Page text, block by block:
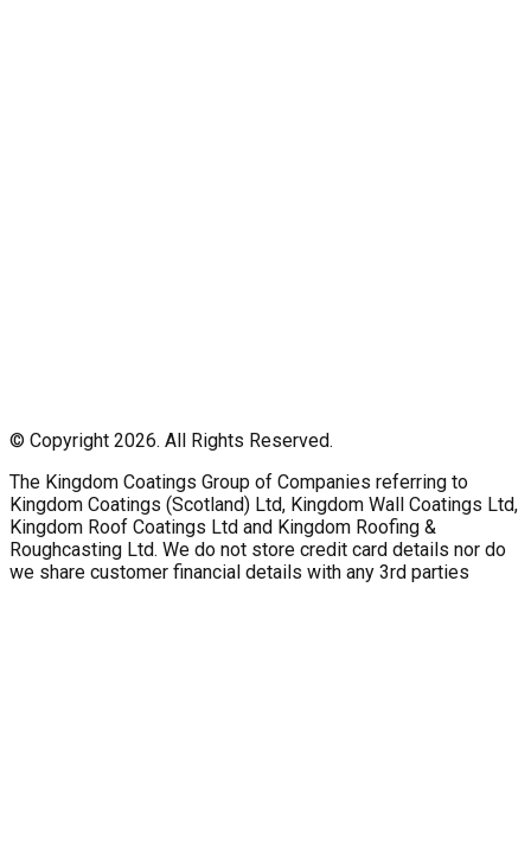
© Copyright 2026. All Rights Reserved.
The Kingdom Coatings Group of Companies referring to
Kingdom Coatings (Scotland) Ltd, Kingdom Wall Coatings Ltd,
Kingdom Roof Coatings Ltd and Kingdom Roofing &
Roughcasting Ltd. We do not store credit card details nor do
we share customer financial details with any 3rd parties